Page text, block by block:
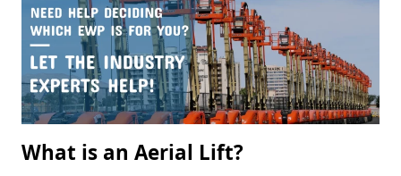
What is an Aerial Lift?